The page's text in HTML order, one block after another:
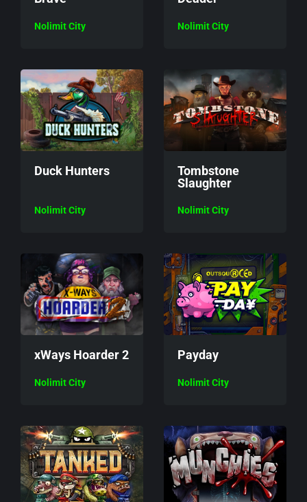
Nolimit City Nolimit City
Duck Hunters
Nolimit City
Tombstone
Slaughter
Nolimit City
xWays Hoarder 2
Nolimit City
Payday
Nolimit City